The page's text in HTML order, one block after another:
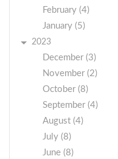
February (4)
January (5)
2023
December (3)
November (2)
October (8)
September (4)
August (4)
July (8)
June (8)